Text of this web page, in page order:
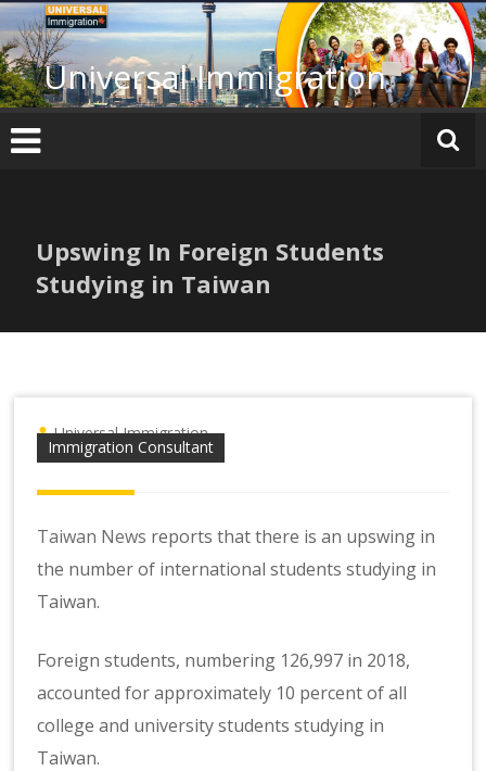
Skip
to
contentUniversal Immigration
Upswing In Foreign Students
Studying in Taiwan
Immigration Consultant
Universal Immigration
Taiwan News reports that there is an upswing in
the number of international students studying in
Taiwan.
Foreign students, numbering 126,997 in 2018,
accounted for approximately 10 percent of all
college and university students studying in
Taiwan.